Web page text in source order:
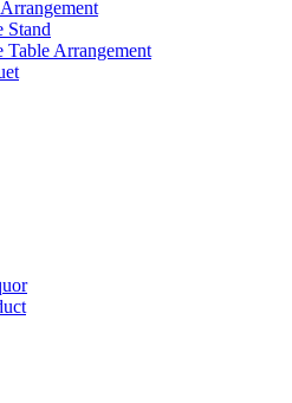
Stand
Table Arrangement